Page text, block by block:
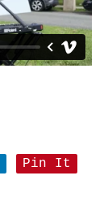
Pin It